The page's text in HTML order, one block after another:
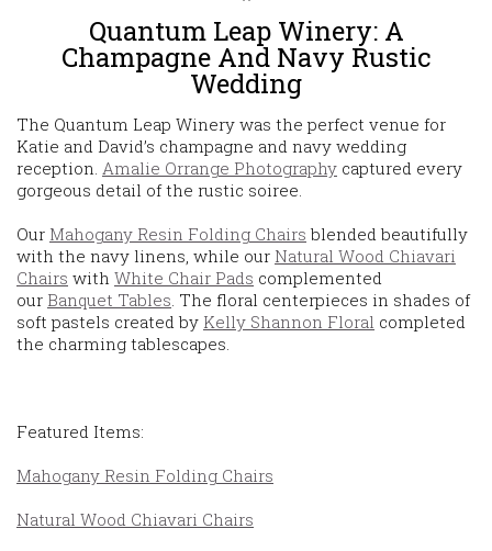
Quantum Leap Winery: A
Champagne And Navy Rustic
Wedding
The Quantum Leap Winery was the perfect venue for
Katie and David’s champagne and navy wedding
reception. Amalie Orrange Photography captured every
gorgeous detail of the rustic soiree.
Our Mahogany Resin Folding Chairs blended beautifully
with the navy linens, while our Natural Wood Chiavari
Chairs with White Chair Pads complemented
our Banquet Tables. The floral centerpieces in shades of
soft pastels created by Kelly Shannon Floral completed
the charming tablescapes.
Featured Items:
Mahogany Resin Folding Chairs
Natural Wood Chiavari Chairs